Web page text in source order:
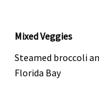
Mixed Veggies
Steamed broccoli
Florida Bay